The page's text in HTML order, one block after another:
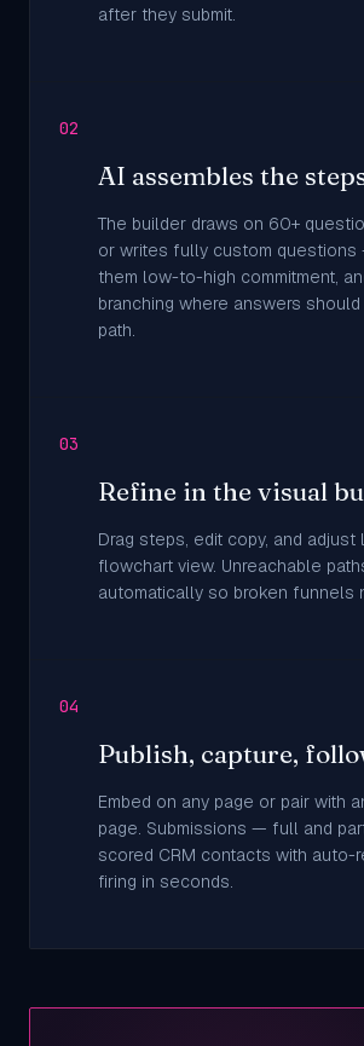
after they submit.
02
AI assembles the
The builder draws on 60+
or writes fully custom
them low-to-high commitment,
branching where answers
path.
03
Refine in the visual
Drag steps, edit copy, and adjust
flowchart view. Unreachable
automatically so broken funnels
04
Publish, capture,
Embed on any page or pair with
page. Submissions — full and
scored CRM contacts with auto-
firing in seconds.